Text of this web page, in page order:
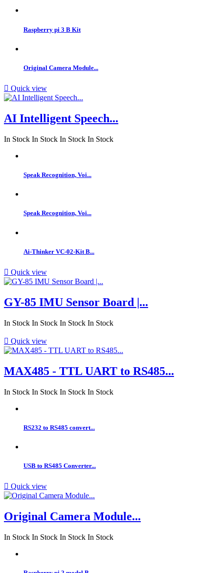
Raspberry pi 3 B Kit
Original Camera Module...
 Quick view
AI Intelligent Speech...
In Stock In Stock In Stock In Stock
Speak Recognition, Voi...
Speak Recognition, Voi...
Ai-Thinker VC-02-Kit B...
 Quick view
GY-85 IMU Sensor Board |...
In Stock In Stock In Stock In Stock
 Quick view
MAX485 - TTL UART to RS485...
In Stock In Stock In Stock In Stock
RS232 to RS485 convert...
USB to RS485 Converter...
 Quick view
Original Camera Module...
In Stock In Stock In Stock In Stock